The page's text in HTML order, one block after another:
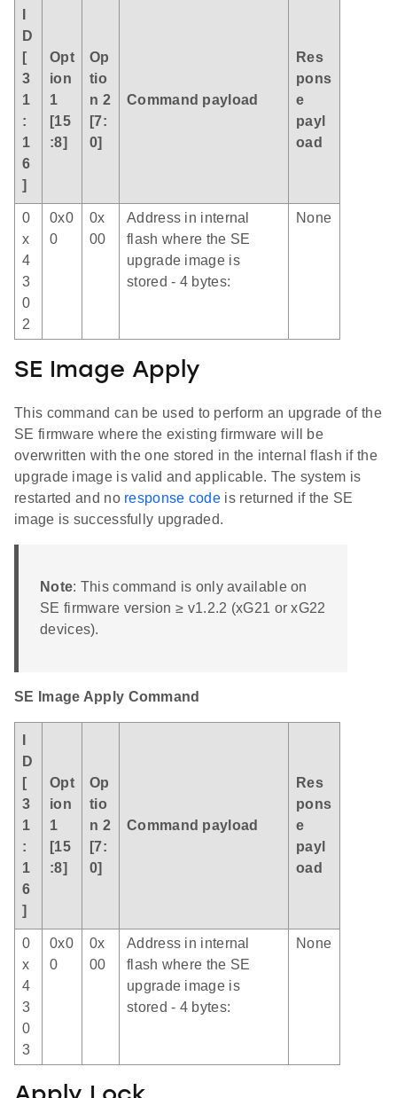
D
[
3
1
:
1
6
]
Opt
ion
1
[15
:8]
Op
tio
n 2
[7:
0]
Command payload
Res
pons
e
payl
oad
0
x
4
3
0
2
0x0
0
0x
00
Address in internal
flash where the SE
upgrade image is
stored - 4 bytes:
None
SE Image Apply
This command can be used to perform an upgrade of the
SE firmware where the existing firmware will be
overwritten with the one stored in the internal flash if the
upgrade image is valid and applicable. The system is
restarted and no response code is returned if the SE
image is successfully upgraded.
Note: This command is only available on
SE firmware version ≥ v1.2.2 (xG21 or xG22
devices).
SE Image Apply Command
D
[
3
1
:
1
6
]
Opt
ion
1
[15
:8]
Op
tio
n 2
[7:
0]
Command payload
Res
pons
e
payl
oad
0
x
4
3
0
3
0x0
0
0x
00
Address in internal
flash where the SE
upgrade image is
stored - 4 bytes:
None